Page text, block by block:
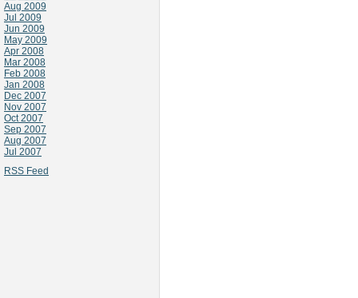
Aug 2009
Jul 2009
Jun 2009
May 2009
Apr 2008
Mar 2008
Feb 2008
Jan 2008
Dec 2007
Nov 2007
Oct 2007
Sep 2007
Aug 2007
Jul 2007
RSS Feed